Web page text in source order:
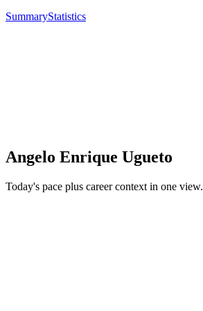
SummaryStatistics
Angelo Enrique Ugueto
Today's pace plus career context in one view.